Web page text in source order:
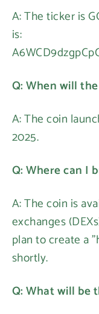
A: The ticker is
is:
Q: When will
A: The coin
2025.
Q: Where can I
A: The coin is
exchanges
plan to create a
shortly.
Q: What will be